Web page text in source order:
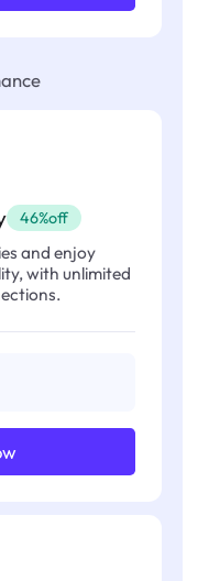
46%off
and enjoy
with unlimited